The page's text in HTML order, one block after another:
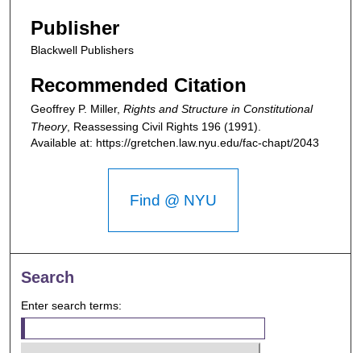
Publisher
Blackwell Publishers
Recommended Citation
Geoffrey P. Miller, Rights and Structure in Constitutional
Theory, Reassessing Civil Rights 196 (1991).
Available at: https://gretchen.law.nyu.edu/fac-chapt/2043
Find @ NYU
Search
Enter search terms: